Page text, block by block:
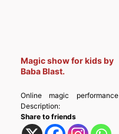
Magic show for kids by
Baba Blast.
Online magic performance
Description:
Share to friends